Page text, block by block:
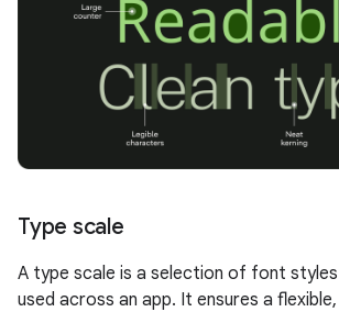
Type scale
A type scale is a selection of font
used across an app. It ensures a